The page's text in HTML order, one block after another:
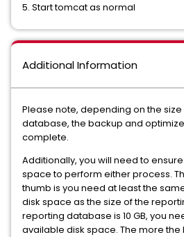
5. Start tomcat as normal
Additional Information
Please note, depending on the
database, the backup and
complete.
Additionally, you will need to
space to perform either process.
thumb is you need at least the
disk space as the size of the
reporting database is 10 GB, you
available disk space. The more the